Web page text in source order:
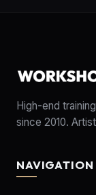
High-end
since 2010.
NAVIGATION